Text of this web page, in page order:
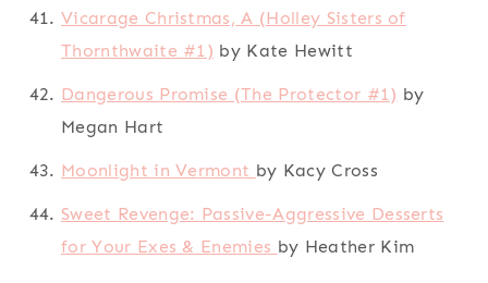
Vicarage Christmas, A (Holley Sisters of
Thornthwaite #1) by Kate Hewitt
Dangerous Promise (The Protector #1) by
Megan Hart
Moonlight in Vermont by Kacy Cross
Sweet Revenge: Passive-Aggressive Desserts
for Your Exes & Enemies by Heather Kim